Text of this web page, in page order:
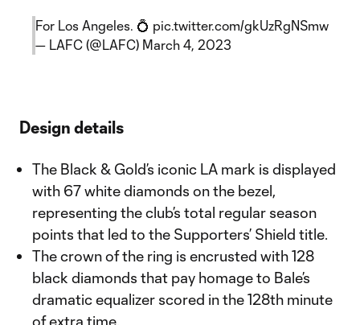
For Los Angeles. 💍 pic.twitter.com/gkUzRgNSmw
— LAFC (@LAFC) March 4, 2023
Design details
The Black & Gold’s iconic LA mark is displayed
with 67 white diamonds on the bezel,
representing the club’s total regular season
points that led to the Supporters’ Shield title.
The crown of the ring is encrusted with 128
black diamonds that pay homage to Bale’s
dramatic equalizer scored in the 128th minute
of extra time.